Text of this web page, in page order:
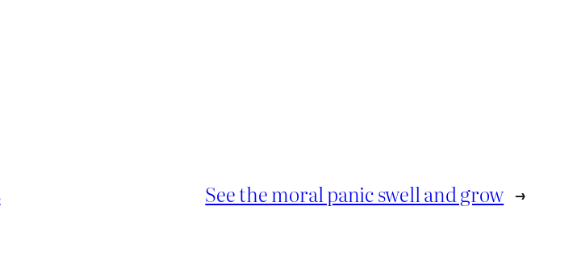
See the moral panic swell and grow →